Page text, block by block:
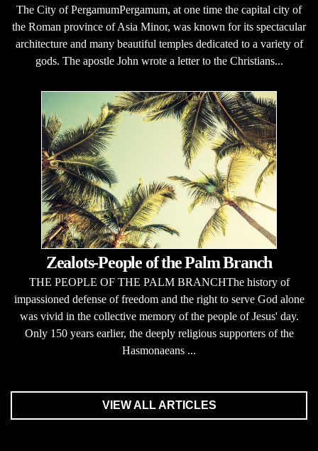
The City of PergamumPergamum, at one time the capital city of
the Roman province of Asia Minor, was known for its spectacular
architecture and many beautiful temples dedicated to a variety of
gods. The apostle John wrote a letter to the Christians...
Zealots-People of the Palm Branch
THE PEOPLE OF THE PALM BRANCHThe history of
impassioned defense of freedom and the right to serve God alone
was vivid in the collective memory of the people of Jesus' day.
Only 150 years earlier, the deeply religious supporters of the
Hasmonaeans ...
VIEW ALL ARTICLES